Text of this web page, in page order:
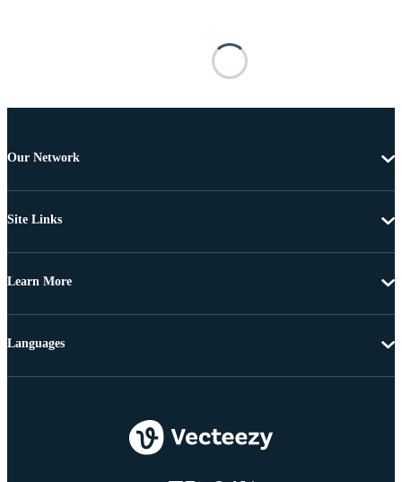
Our Network
Site Links
Learn More
Languages